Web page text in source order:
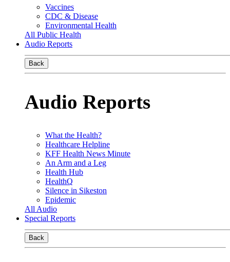
Vaccines
CDC & Disease
Environmental Health
All Public Health
Audio Reports
Back
Audio Reports
What the Health?
Healthcare Helpline
KFF Health News Minute
An Arm and a Leg
Health Hub
HealthQ
Silence in Sikeston
Epidemic
All Audio
Special Reports
Back